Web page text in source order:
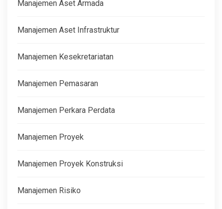
Manajemen Aset Armada
Manajemen Aset Infrastruktur
Manajemen Kesekretariatan
Manajemen Pemasaran
Manajemen Perkara Perdata
Manajemen Proyek
Manajemen Proyek Konstruksi
Manajemen Risiko